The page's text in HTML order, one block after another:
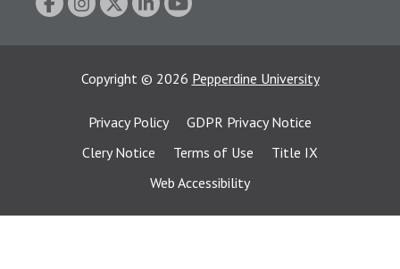
Copyright © 2026 Pepperdine University
Privacy Policy
GDPR Privacy Notice
Clery Notice
Terms of Use
Title IX
Web Accessibility